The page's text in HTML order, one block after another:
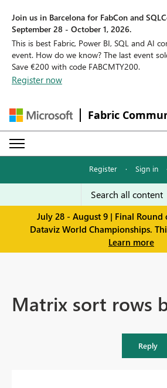
Join us in Barcelona for FabCon and
September 28 - October 1, 2026.
This is best Fabric, Power BI, SQL and AI
event. How do we know? The last event
Save €200 with code FABCMTY200.
Register now
Fabric
Register · Sign in ·
July 28 - August 9 | Final Round
Dataviz World Championships.
Learn more
Matrix sort rows
Reply